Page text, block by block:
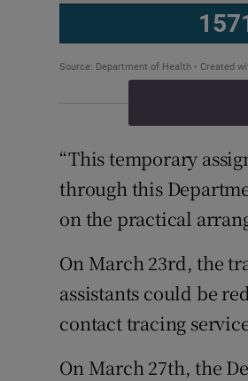
“This temporary
through this
on the practical
On March 23rd, the
assistants could be
contact tracing
On March 27th, the